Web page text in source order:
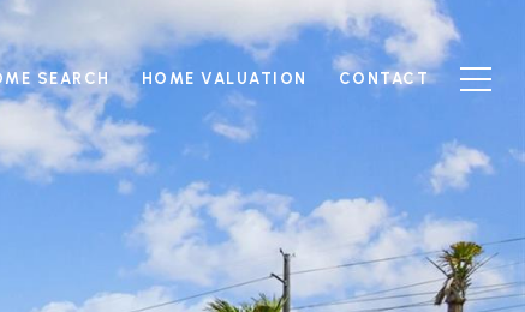
SEARCH HOME VALUATION CONTACT